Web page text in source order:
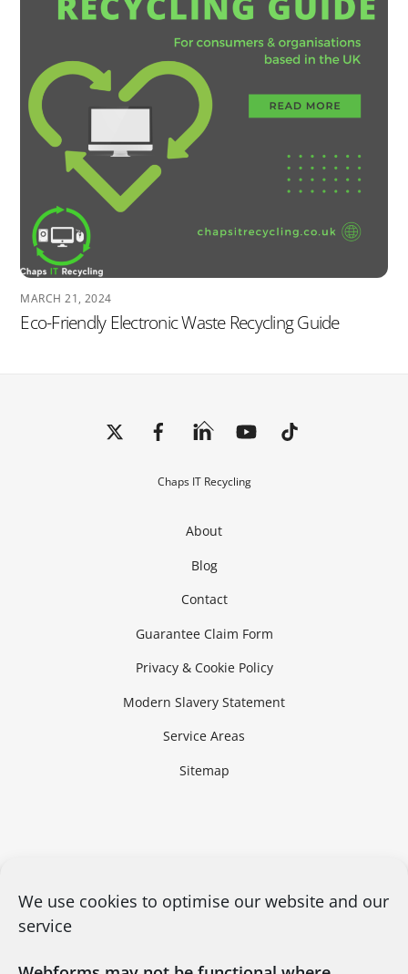
We use cookies to optimise our website and our
service
MARCH 21, 2024
Eco-Friendly Electronic Waste Recycling Guide
Back
To
Chaps IT Recycling
About
Blog
Contact
Guarantee Claim Form
Privacy & Cookie Policy
Modern Slavery Statement
Service Areas
Sitemap